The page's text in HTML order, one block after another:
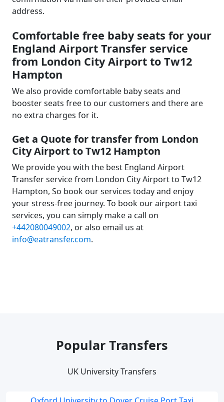
address.
Comfortable free baby seats for your
England Airport Transfer service
from London City Airport to Tw12
Hampton
We also provide comfortable baby seats and
booster seats free to our customers and there are
no extra charges for it.
Get a Quote for transfer from London
City Airport to Tw12 Hampton
We provide you with the best England Airport
Transfer service from London City Airport to Tw12
Hampton, So book our services today and enjoy
your stress-free journey. To book our airport taxi
services, you can simply make a call on
+442080049002, or also email us at
info@eatransfer.com.
Popular Transfers
UK University Transfers